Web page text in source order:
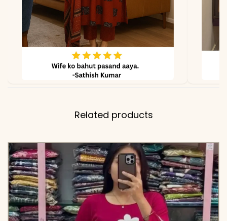
✅ Top
Length
28-30 Inches (Shirt Tunic
Length)
✅ Pant
38-39 Inches
60×60 Embroidered Shirt
Pants with Two Functional
Side Pockets
Related products